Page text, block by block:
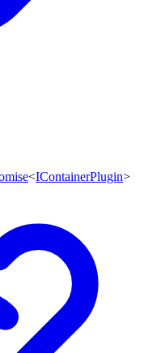
<IContainerPlugin>